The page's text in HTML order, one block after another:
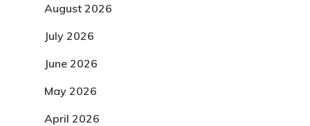
August 2026
July 2026
June 2026
May 2026
April 2026